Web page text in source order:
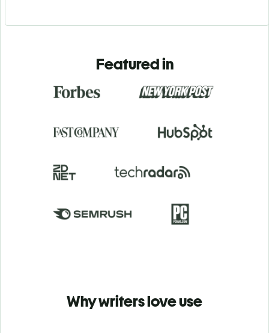
Featured in
Why writers love use